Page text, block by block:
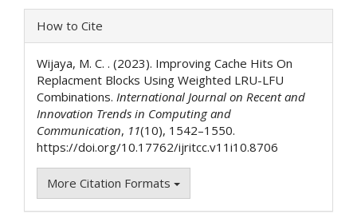
Article
Details
How to Cite
Wijaya, M. C. . (2023). Improving Cache Hits On
Replacment Blocks Using Weighted LRU-LFU
Combinations. International Journal on Recent and
Innovation Trends in Computing and
Communication, 11(10), 1542–1550.
https://doi.org/10.17762/ijritcc.v11i10.8706
More Citation Formats